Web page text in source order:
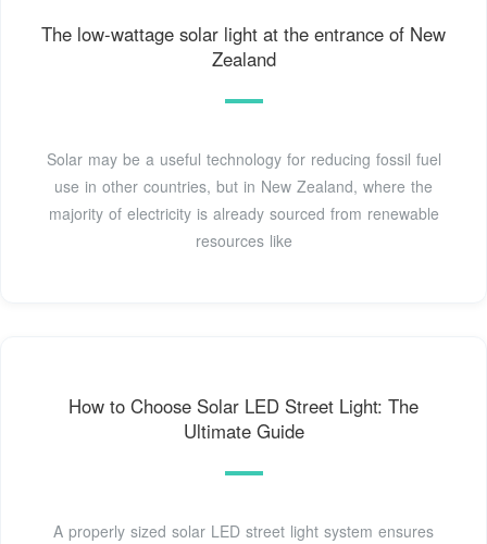
The low-wattage solar light at the entrance of New
Zealand
Solar may be a useful technology for reducing fossil fuel
use in other countries, but in New Zealand, where the
majority of electricity is already sourced from renewable
resources like
How to Choose Solar LED Street Light: The
Ultimate Guide
A properly sized solar LED street light system ensures